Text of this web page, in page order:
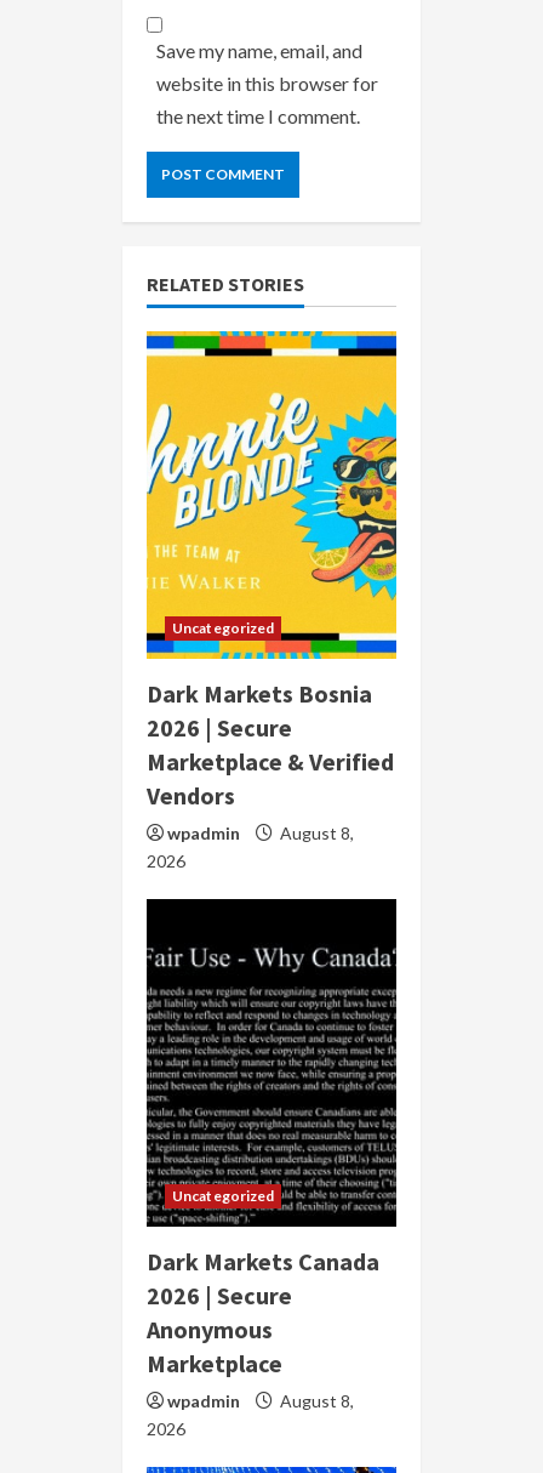
Save my name, email, and
website in this browser for
the next time I comment.
RELATED STORIES
Uncategorized
Dark Markets Bosnia
2026 | Secure
Marketplace & Verified
Vendors
wpadmin
August 8,
2026
Uncategorized
Dark Markets Canada
2026 | Secure
Anonymous
Marketplace
wpadmin
August 8,
2026